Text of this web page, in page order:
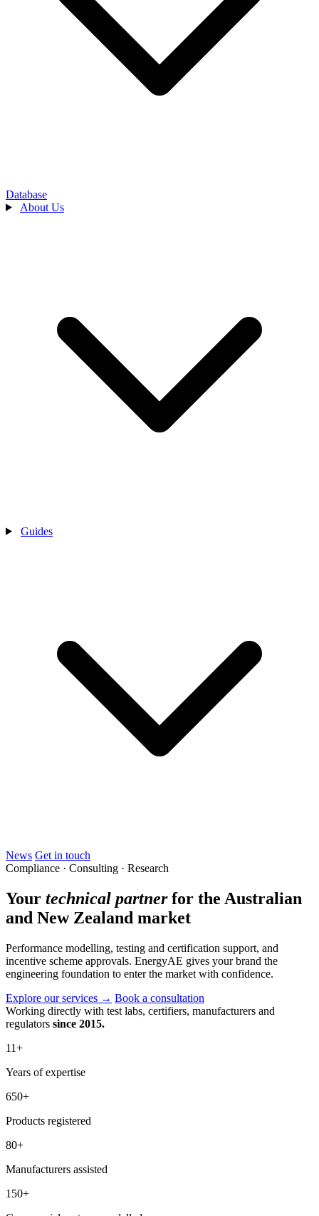
Database
About Us
Guides
News Get in touch
Compliance · Consulting · Research
Your technical partnerfor the Australian
and New Zealand market
Performance modelling, testing and certification support, and
incentive scheme approvals. EnergyAE gives your brand the
engineering foundation to enter the market with confidence.
Explore our services → Book a consultation
Working directly with test labs, certifiers, manufacturers and
regulators since 2015.
11+
Years of expertise
650+
Products registered
80+
Manufacturers assisted
150+